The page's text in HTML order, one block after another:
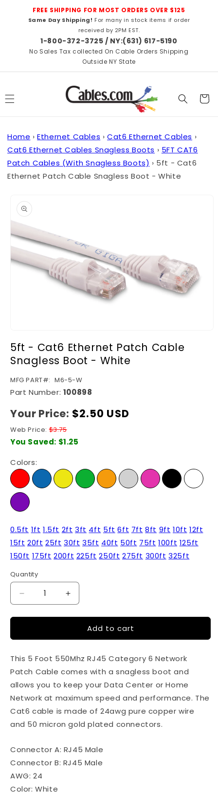
Skip to
contentFREE SHIPPING FOR MOST ORDERS OVER $125
Same Day Shipping! For many in stock items if order
received by 2PM EST.
1-800-372-3725 / NY:(631) 617-5190
No Sales Tax collected On Cable Orders Shipping
Outside NY State
Cart
Home › Ethernet Cables › Cat6 Ethernet Cables ›
Cat6 Ethernet Cables Snagless Boots › 5FT CAT6
Patch Cables (With Snagless Boots) › 5ft - Cat6
Ethernet Patch Cable Snagless Boot - White
product
information
1
in
modal
5ft - Cat6 Ethernet Patch Cable
Snagless Boot - White
SKU:
MFG PART#: M6-5-W
Part Number: 100898
Your Price: Regular
$2.50 USD
Web Price:$3.75
You Saved: $1.25
Colors:
0.5ft 1ft 1.5ft 2ft 3ft 4ft 5ft 6ft 7ft 8ft 9ft 10ft 12ft
15ft 20ft 25ft 30ft 35ft 40ft 50ft 75ft 100ft 125ft
150ft 175ft 200ft 225ft 250ft 275ft 300ft 325ft
Quantity
Quantity
Decrease
quantity
for
-
Ethernet
Patch
Snagless
Boot
-
White
Increase
quantity
for
-
Ethernet
Patch
Snagless
Boot
-
White
Add to cart
This 5 Foot 550Mhz RJ45 Category 6 Network
Patch Cable comes with a snagless boot and
allows you to keep your Data Center or Home
Network at maximum speed and performance. The
Cat6 cable is made of 24awg pure copper wire
and 50 micron gold plated connectors.
Connector A: RJ45 Male
Connector B: RJ45 Male
AWG: 24
Color: White